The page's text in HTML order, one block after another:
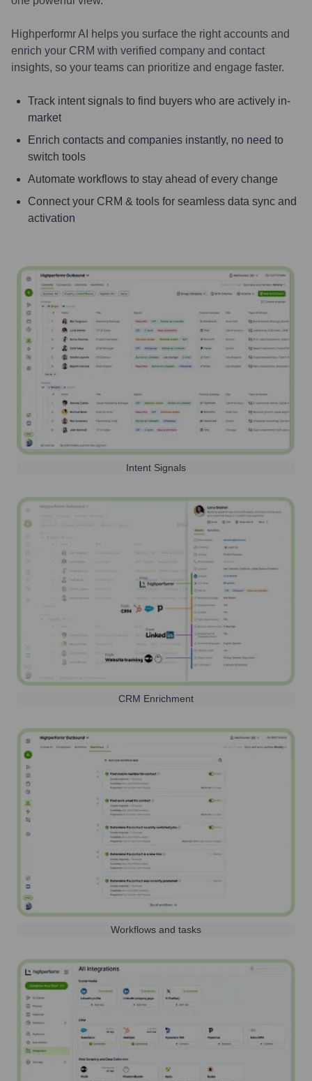
Highperformr AI helps you surface the right accounts and
enrich your CRM with verified company and contact
insights, so your teams can prioritize and engage faster.
Track intent signals to find buyers who are actively in-
market
Enrich contacts and companies instantly, no need to
switch tools
Automate workflows to stay ahead of every change
Connect your CRM & tools for seamless data sync and
activation
Intent Signals
CRM Enrichment
Workflows and tasks